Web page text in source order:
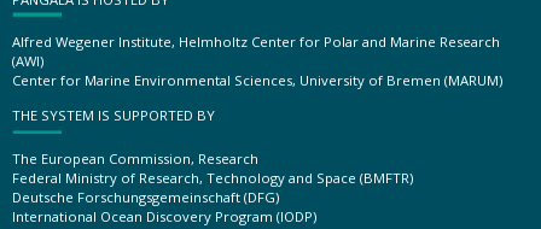
Alfred Wegener Institute, Helmholtz Center for Polar and Marine Research
(AWI)
Center for Marine Environmental Sciences, University of Bremen (MARUM)
THE SYSTEM IS SUPPORTED BY
The European Commission, Research
Federal Ministry of Research, Technology and Space (BMFTR)
Deutsche Forschungsgemeinschaft (DFG)
International Ocean Discovery Program (IODP)